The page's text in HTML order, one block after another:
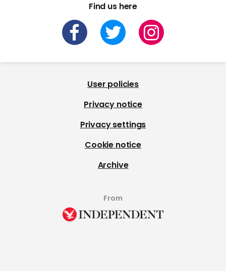
Find us here
User policies
Privacy notice
Privacy settings
Cookie notice
Archive
From